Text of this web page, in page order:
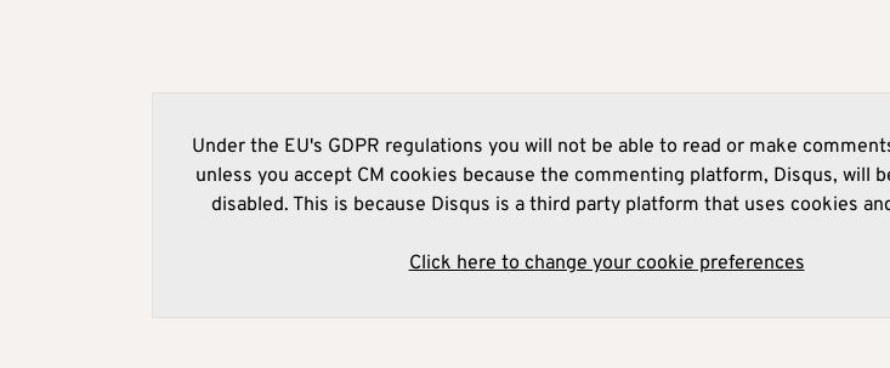
Under the EU's GDPR regulations you will not be able to read or make
unless you accept CM cookies because the commenting platform, Disqus, will
disabled. This is because Disqus is a third party platform that uses cookies
Click here to change your cookie preferences